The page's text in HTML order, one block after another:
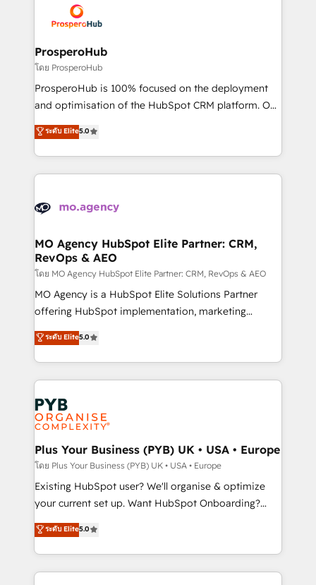
record of business transformation, our growth-first
approach has helped brands dominate their
extensive experience working with tech companies
and manufacturers since 2002, we are committed to
empowering our clients and developing their
autonomy. Get to grips with HubSpot through
guided implementation and seamless integration of
the CRM platform into your digital ecosystem. Would
marketing strategy? We'll provide support tailored
to your needs and sales objectives. With 125+
Accreditations. Based in Canada (coast to coast), our
services are offered in both English & French.
ProsperoHub
โดย ProsperoHub
ProsperoHub is 100% focused on the deployment
and optimisation of the HubSpot CRM platform. Our
highly experienced team of solutions experts will
ensure that you achieve maximum adoption and
ROI from your HubSpot investment. Use our
extensive HubSpot, sales, marketing, service and
HubSpot journey, design and implement your
infrastructure to life. Our collaborative approach
keeps you in control whilst we plan and support the
route to your revenue goals. We have successfully
supported over 500 organisations with HubSpot
implementation, optimisation, training, and
methodology will ensure that you receive the best
deployment experience possible. Whether you are
expertise to deliver the solutions you need.
ระดับ Elite5.0
MO Agency HubSpot Elite Partner: CRM,
RevOps & AEO
โดย MO Agency HubSpot Elite Partner: CRM, RevOps & AEO
MO Agency is a HubSpot Elite Solutions Partner
offering HubSpot implementation, marketing
automation, CRM and RevOps consulting, data
architecture, sales enablement, lifecycle automation,
lead scoring and revenue reporting. HubSpot,
Salesforce and integrated enterprise stacks. Digital
Marketing, Answer Engine Optimisation, and
Generative Engine Optimisation (AI Search),
HubSpot Content Hub, WordPress development,
B2B SEO, paid media, and content. We work with
enterprise and growth-led companies across
technology, professional services, financial services
and industrial sectors. Offices in Johannesburg, Cape
implementations delivered. AI visibility coverage
across ChatGPT, Claude, Perplexity, Gemini and
ระดับ Elite5.0
Plus Your Business (PYB) UK • USA • Europe
โดย Plus Your Business (PYB) UK • USA • Europe
Existing HubSpot user? We'll organise & optimize
your current set up. Want HubSpot Onboarding?
We'll customise your CRM & automate your business
processes. Welcome to our Profile! We can help
with... • CRM implementation, reports & workflows,
and team training • CRM migration: Salesforce,
ระดับ Elite5.0